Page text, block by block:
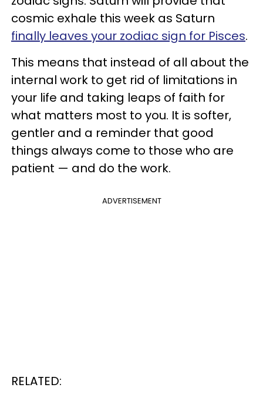
cosmic exhale this week as Saturn
finally leaves your zodiac sign for Pisces.
This means that instead of all about the
internal work to get rid of limitations in
your life and taking leaps of faith for
what matters most to you. It is softer,
gentler and a reminder that good
things always come to those who are
patient — and do the work.
ADVERTISEMENT
RELATED: